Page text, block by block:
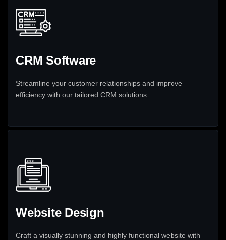
CRM Software
Streamline your customer relationships and improve
efficiency with our tailored CRM solutions.
Website Design
Craft a visually stunning and highly functional website with